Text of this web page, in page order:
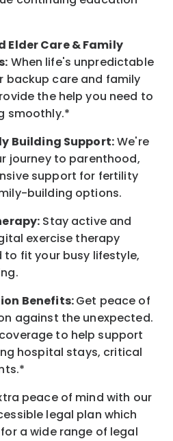
ElderCare & Family
: When life's unpredictable
backup care and family
the help you need to
smoothly.*
Building Support:We're
journey to parenthood,
support for fertility
building options.
Stay active and
exercise therapy
to fit your busy lifestyle,
Benefits:Get peace of
against the unexpected.
to help support
hospital stays, critical
peace of mind with our
legal plan which
a wide range of legal